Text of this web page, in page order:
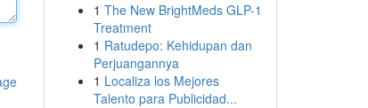
1 The New BrightMeds GLP-1
Treatment
1 Ratudepo: Kehidupan dan
Perjuangannya
1 Localiza los Mejores
Talento para Publicidad...